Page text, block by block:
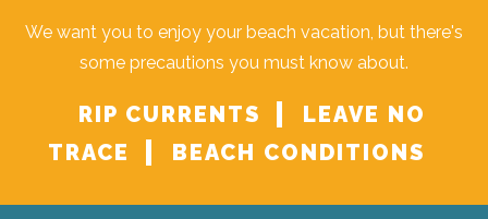
We want you to enjoy your beach vacation, but there's
some precautions you must know about.
RIP CURRENTS
LEAVE NO
TRACE
BEACH CONDITIONS